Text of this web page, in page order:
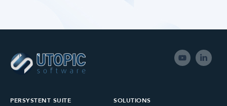
PERSYSTENT SUITE SOLUTIONS